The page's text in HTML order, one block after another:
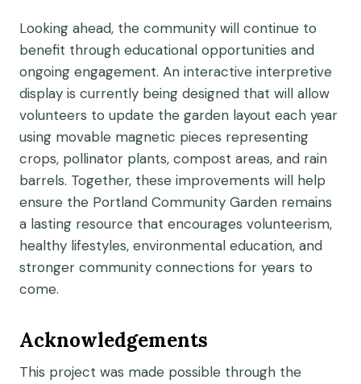
Looking ahead, the community will continue to
benefit through educational opportunities and
ongoing engagement. An interactive interpretive
display is currently being designed that will allow
volunteers to update the garden layout each year
using movable magnetic pieces representing
crops, pollinator plants, compost areas, and rain
barrels. Together, these improvements will help
ensure the Portland Community Garden remains
a lasting resource that encourages volunteerism,
healthy lifestyles, environmental education, and
stronger community connections for years to
come.
Acknowledgements
This project was made possible through the